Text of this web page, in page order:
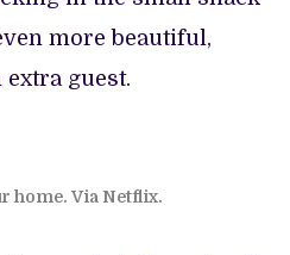
more beautiful,
guest.
home. Via Netflix.